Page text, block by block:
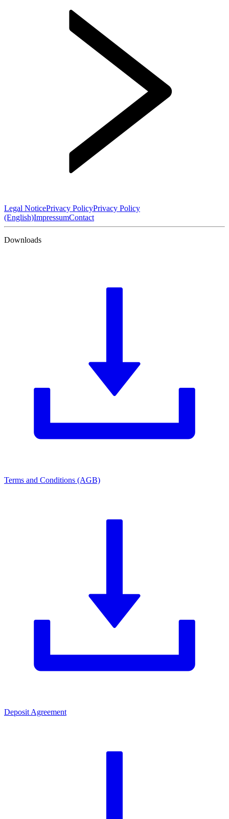
Legal NoticePrivacy PolicyPrivacy Policy
(English)ImpressumContact
Downloads
Terms and Conditions (AGB)
Deposit Agreement